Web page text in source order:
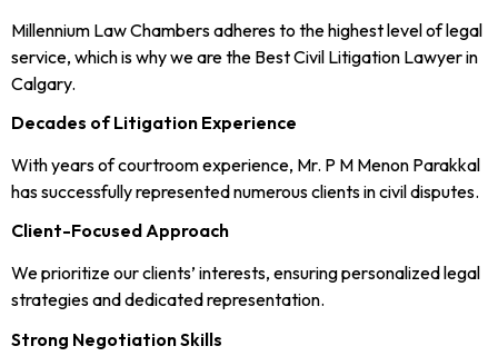
Millennium Law Chambers adheres to the highest level of legal
service, which is why we are the Best Civil Litigation Lawyer in
Calgary.
Decades of Litigation Experience
With years of courtroom experience, Mr. P M Menon Parakkal
has successfully represented numerous clients in civil disputes.
Client-Focused Approach
We prioritize our clients’ interests, ensuring personalized legal
strategies and dedicated representation.
Strong Negotiation Skills